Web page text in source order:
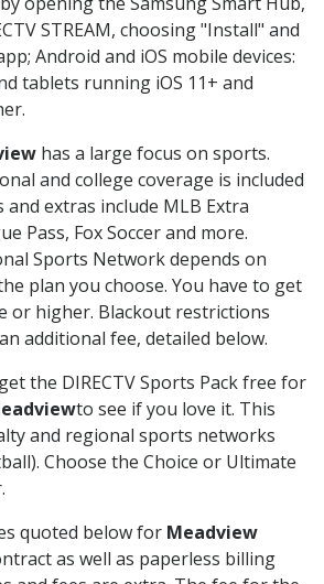
STREAM, choosing "Install" and
Android and iOS mobile devices:
tablets running iOS 11+ and
has a large focus on sports.
and college coverage is included
extras include MLB Extra
Pass, Fox Soccer and more.
Sports Network depends on
plan you choose. You have to get
or higher. Blackout restrictions
additional fee, detailed below.
the DIRECTV Sports Pack free for
to see if you love it. This
and regional sports networks
Choose the Choice or Ultimate
quoted below for Meadview
as well as paperless billing